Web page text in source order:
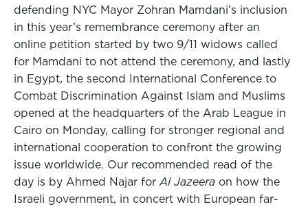
defending NYC Mayor Zohran Mamdani’s inclusion
in this year’s remembrance ceremony after an
online petition started by two 9/11 widows called
for Mamdani to not attend the ceremony, and lastly
in Egypt, the second International Conference to
Combat Discrimination Against Islam and Muslims
opened at the headquarters of the Arab League in
Cairo on Monday, calling for stronger regional and
international cooperation to confront the growing
issue worldwide. Our recommended read of the
day is by Ahmed Najar for Al Jazeera on how the
Israeli government, in concert with European far-